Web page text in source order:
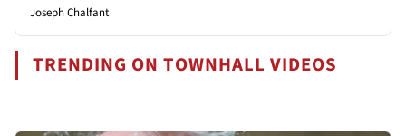
Joseph Chalfant
TRENDING ON TOWNHALL VIDEOS